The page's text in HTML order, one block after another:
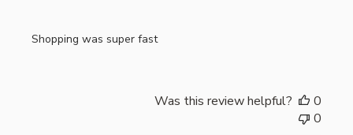
Shopping was super fast
Was this review helpful?
0
0